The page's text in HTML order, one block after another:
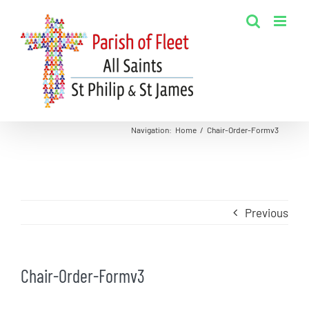
content
Navigation: Home / Chair-Order-Formv3
Previous
Chair-Order-Formv3